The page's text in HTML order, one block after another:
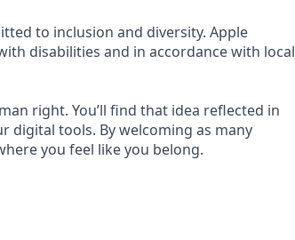
to inclusion and diversity. Apple
disabilities and in accordance with local
right. You’ll find that idea reflected in
tools. By welcoming as many
you feel like you belong.